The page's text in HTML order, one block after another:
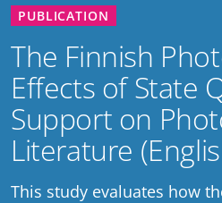
PUBLICATION
The Finnish
Effects of State
Support on
Literature
This study evaluates how